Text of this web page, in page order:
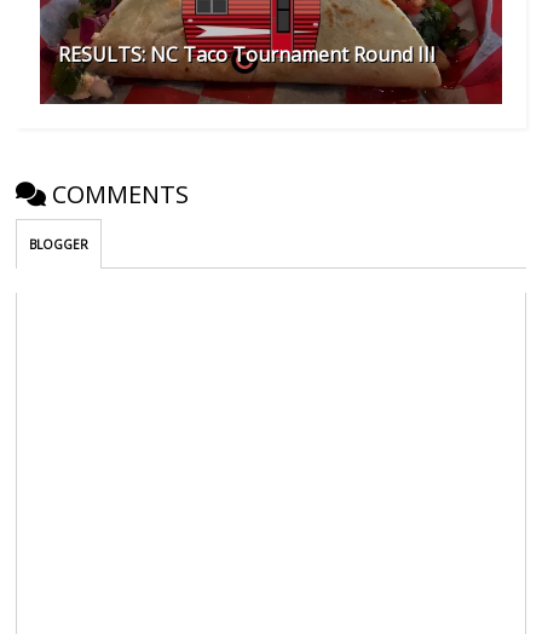
RESULTS: NC Taco Tournament Round III
COMMENTS
BLOGGER